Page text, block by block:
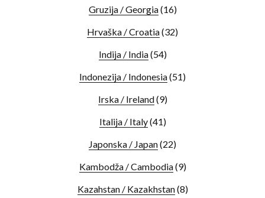
Gruzija / Georgia(16)
Hrvaška / Croatia(32)
Indija / India(54)
Indonezija / Indonesia(51)
Irska / Ireland(9)
Italija / Italy(41)
Japonska / Japan(22)
Kambodža / Cambodia(9)
Kazahstan / Kazakhstan(8)